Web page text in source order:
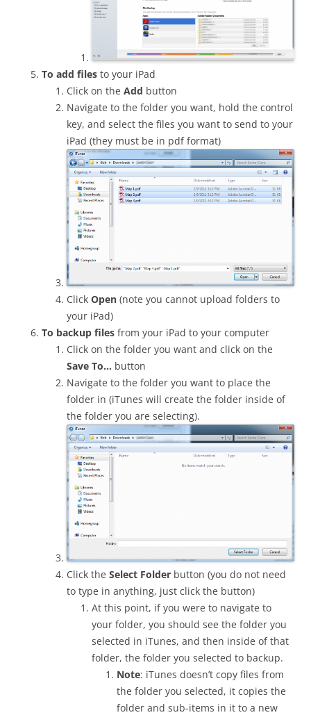
To add files to your iPad
Click on the Add button
Navigate to the folder you want, hold the control
key, and select the files you want to send to your
iPad (they must be in pdf format)
Click Open (note you cannot upload folders to
your iPad)
To backup files from your iPad to your computer
Click on the folder you want and click on the
Save To… button
Navigate to the folder you want to place the
folder in (iTunes will create the folder inside of
the folder you are selecting).
Click the Select Folder button (you do not need
to type in anything, just click the button)
At this point, if you were to navigate to
your folder, you should see the folder you
selected in iTunes, and then inside of that
folder, the folder you selected to backup.
Note: iTunes doesn’t copy files from
the folder you selected, it copies the
folder and sub-items in it to a new